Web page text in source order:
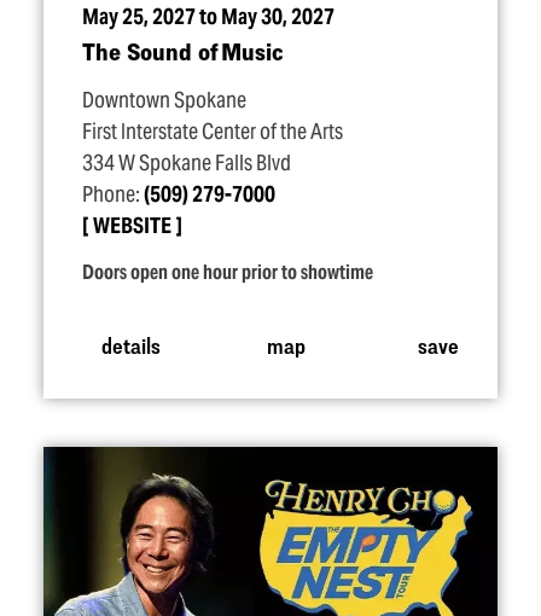
May 25, 2027 to May 30, 2027
The Sound of Music
Downtown Spokane
First Interstate Center of the Arts
334 W Spokane Falls Blvd
Phone:(509) 279-7000
WEBSITE
Doors open one hour prior to showtime
details map save